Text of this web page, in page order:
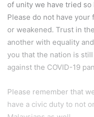
of unity we have tried
Please do not have
or weakened. Trust in
another with equality
you that the nation is
against the COVID-19
Please remember that
have a civic duty to not